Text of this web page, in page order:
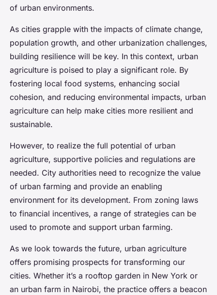
of urban environments.
As cities grapple with the impacts of climate change,
population growth, and other urbanization challenges,
building resilience will be key. In this context, urban
agriculture is poised to play a significant role. By
fostering local food systems, enhancing social
cohesion, and reducing environmental impacts, urban
agriculture can help make cities more resilient and
sustainable.
However, to realize the full potential of urban
agriculture, supportive policies and regulations are
needed. City authorities need to recognize the value
of urban farming and provide an enabling
environment for its development. From zoning laws
to financial incentives, a range of strategies can be
used to promote and support urban farming.
As we look towards the future, urban agriculture
offers promising prospects for transforming our
cities. Whether it’s a rooftop garden in New York or
an urban farm in Nairobi, the practice offers a beacon